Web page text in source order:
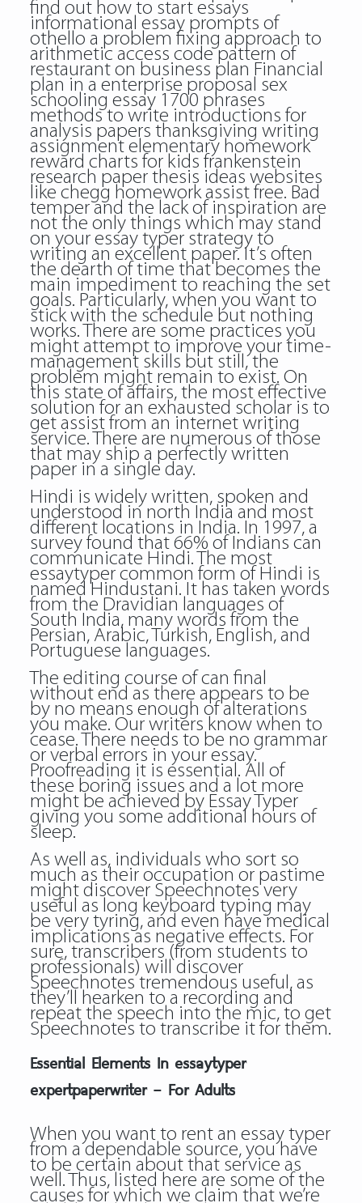
find out how to start essays
informational essay prompts of
othello a problem fixing approach to
arithmetic access code pattern of
restaurant on business plan Financial
plan in a enterprise proposal sex
schooling essay 1700 phrases
methods to write introductions for
analysis papers thanksgiving writing
assignment elementary homework
reward charts for kids frankenstein
research paper thesis ideas websites
like chegg homework assist free. Bad
temper and the lack of inspiration are
not the only things which may stand
on your essay typer strategy to
writing an excellent paper. It’s often
the dearth of time that becomes the
main impediment to reaching the set
goals. Particularly, when you want to
stick with the schedule but nothing
works. There are some practices you
might attempt to improve your time-
management skills but still, the
problem might remain to exist. On
this state of affairs, the most effective
solution for an exhausted scholar is to
get assist from an internet writing
service. There are numerous of those
that may ship a perfectly written
paper in a single day.
Hindi is widely written, spoken and
understood in north India and most
different locations in India. In 1997, a
survey found that 66% of Indians can
communicate Hindi. The most
essaytyper common form of Hindi is
named Hindustani. It has taken words
from the Dravidian languages of
South India, many words from the
Persian, Arabic, Turkish, English, and
Portuguese languages.
The editing course of can final
without end as there appears to be
by no means enough of alterations
you make. Our writers know when to
cease. There needs to be no grammar
or verbal errors in your essay.
Proofreading it is essential. All of
these boring issues and a lot more
might be achieved by Essay Typer
giving you some additional hours of
sleep.
As well as, individuals who sort so
much as their occupation or pastime
might discover Speechnotes very
useful as long keyboard typing may
be very tyring, and even have medical
implications as negative effects. For
sure, transcribers (from students to
professionals) will discover
Speechnotes tremendous useful, as
they’ll hearken to a recording and
repeat the speech into the mic, to get
Speechnotes to transcribe it for them.
Essential Elements In essaytyper
expertpaperwriter – For Adults
When you want to rent an essay typer
from a dependable source, you have
to be certain about that service as
well. Thus, listed here are some of the
causes for which we claim that we’re